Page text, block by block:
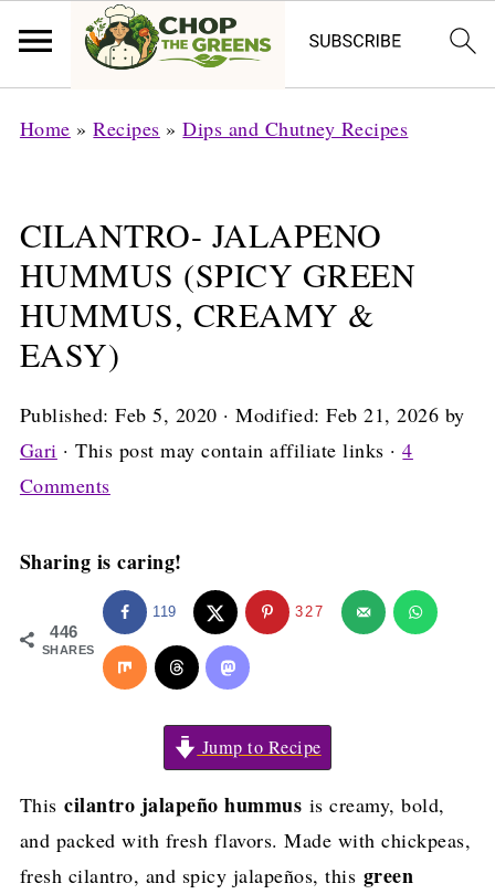
Home »Recipes »Dips and Chutney Recipes
CILANTRO- JALAPENO
HUMMUS (SPICY GREEN
HUMMUS, CREAMY &
EASY)
Published:Feb 5, 2020 · Modified:Feb 21, 2026 by
Gari · This post may contain affiliate links ·4
Comments
Sharing is caring!
446
SHARES
119 327
Jump to Recipe
Thiscilantro jalapeño hummus is creamy, bold,
and packed with fresh flavors. Made with chickpeas,
fresh cilantro, and spicy jalapeños, this green